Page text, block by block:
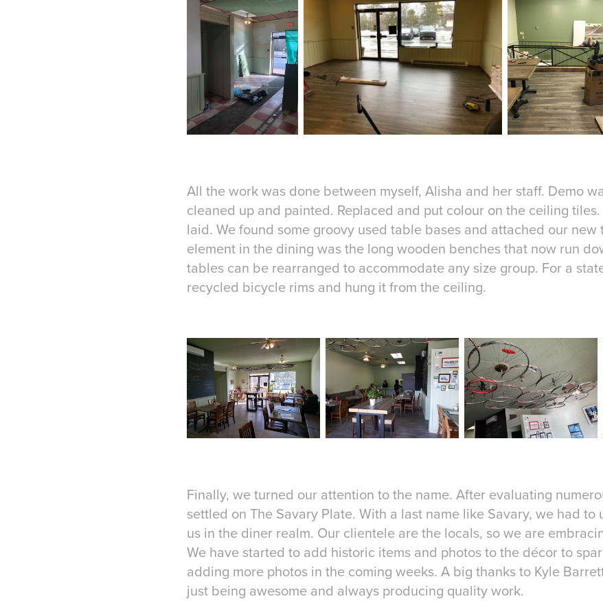
All the work was done between myself, Alisha and her staff. Demo
cleaned up and painted. Replaced and put colour on the ceiling
laid. We found some groovy used table bases and attached our new
element in the dining was the long wooden benches that now run
tables can be rearranged to accommodate any size group. For a
recycled bicycle rims and hung it from the ceiling.
Finally, we turned our attention to the name. After evaluating
settled on The Savary Plate. With a last name like Savary, we had
us in the diner realm. Our clientele are the locals, so we are
We have started to add historic items and photos to the décor to
adding more photos in the coming weeks. A big thanks to Kyle
just being awesome and always producing quality work.